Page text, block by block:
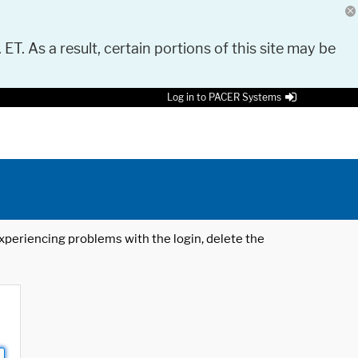
As a result, certain portions of this site may be
Log in to PACER Systems
problems with the login, delete the